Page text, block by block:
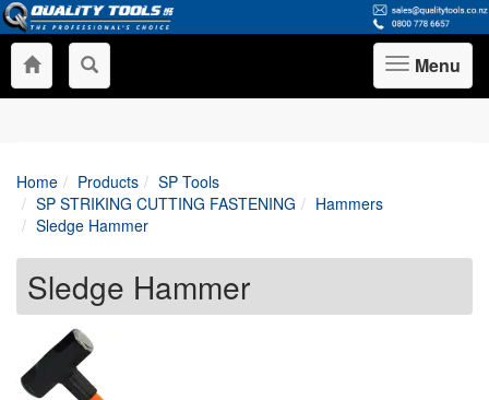
Toggle
navigation
Menu
Home Products
SP Tools
SP STRIKING CUTTING FASTENING
Hammers
Sledge Hammer
Sledge Hammer